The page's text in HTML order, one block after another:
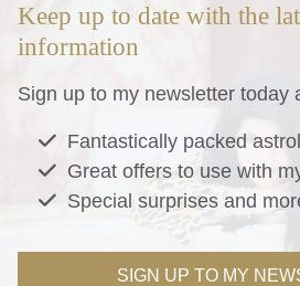
Keep up to date with the
information
Sign up to my newsletter today
Fantastically packed
Great offers to use with
Special surprises and
SIGN UP TO MY